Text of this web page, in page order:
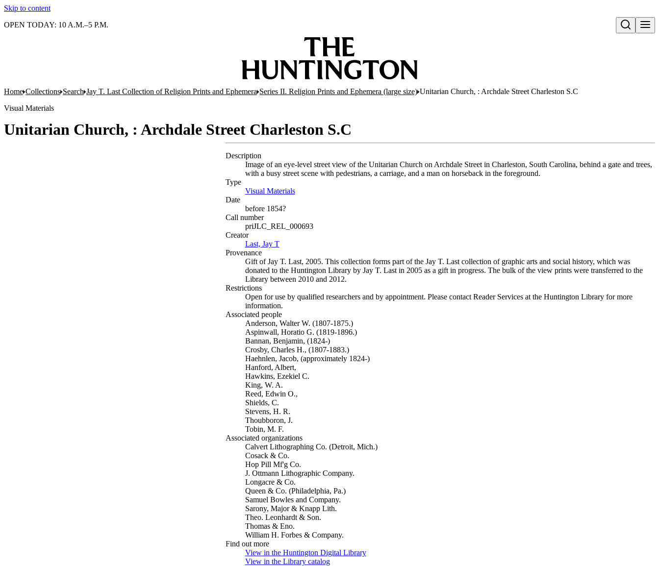
Skip to content
Open search
OPEN TODAY: 10 A.M.–5 P.M.
Home Collections Search Jay T. Last Collection of Religion Prints and Ephemera Series II. Religion Prints and Ephemera (large size) Unitarian Church, : Archdale Street Charleston S.C
Visual Materials
Unitarian Church, : Archdale Street Charleston S.C
Description
Image of an eye-level street view of the Unitarian Church on Archdale Street in Charleston, South Carolina, behind a gate and trees,
with a busy street scene with pedestrians, a carriage, and a man on horseback in the foreground.
Type
Visual Materials(Opens in new tab)
Date
before 1854?
Call number
priJLC_REL_000693
Creator
Last, Jay T(Opens in new tab)
Provenance
Gift of Jay T. Last, 2005. This collection forms part of the Jay T. Last collection of graphic arts and social history, which was
donated to the Huntington Library by Jay T. Last in 2005 as a gift in progress. The bulk of the view prints were transferred to the
Library between 2010 and 2012.
Restrictions
Open for use by qualified researchers and by appointment. Please contact Reader Services at the Huntington Library for more
information.
Associated people
Anderson, Walter W. (1807-1875.)
Aspinwall, Horatio G. (1819-1896.)
Bannan, Benjamin, (1824-)
Crosby, Charles H., (1807-1883.)
Haehnlen, Jacob, (approximately 1824-)
Hanford, Albert,
Hawkins, Ezekiel C.
King, W. A.
Reed, Edwin O.,
Shields, C.
Stevens, H. R.
Thoubboron, J.
Tobin, M. F.
Associated organizations
Calvert Lithographing Co. (Detroit, Mich.)
Cosack & Co.
Hop Pill Mf'g Co.
J. Ottmann Lithographic Company.
Longacre & Co.
Queen & Co. (Philadelphia, Pa.)
Samuel Bowles and Company.
Sarony, Major & Knapp Lith.
Theo. Leonhardt & Son.
Thomas & Eno.
William H. Forbes & Company.
Find out more
View in the Huntington Digital Library(Opens in new tab)
View in the Library catalog(Opens in new tab)